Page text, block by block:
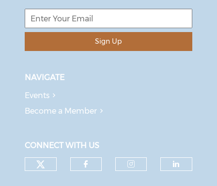
Sign Up
NAVIGATE
Events
Become a Member
CONNECT WITH US